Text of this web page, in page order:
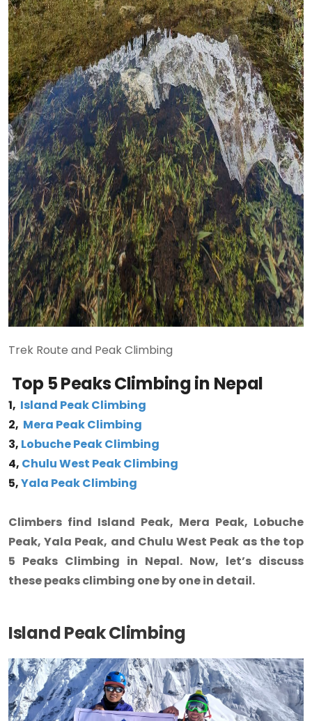
Trek Route and Peak Climbing
Top 5 Peaks Climbing in Nepal
1, Island Peak Climbing
2, Mera Peak Climbing
3, Lobuche Peak Climbing
4, Chulu West Peak Climbing
5,Yala Peak Climbing
Climbers find Island Peak, Mera Peak, Lobuche
Peak, Yala Peak, and Chulu West Peak as the top
5 Peaks Climbing in Nepal. Now, let’s discuss
these peaks climbing one by one in detail.
Island Peak Climbing